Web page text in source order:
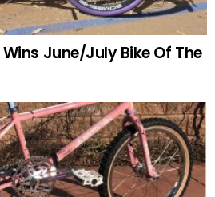
June/July Bike Of The